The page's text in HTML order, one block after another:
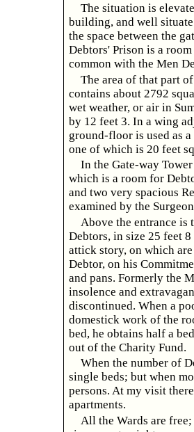
The situation is
building, and well
the space between the
Debtors' Prison is a
common with the Men
The area of that part
contains about 2792
wet weather, or air in
by 12 feet 3. In a wing
ground-floor is used as
one of which is 20 feet
In the Gate-way
which is a room for
and two very spacious
examined by the
Above the entrance is
Debtors, in size 25 feet
attick story, on which
Debtor, on his
and pans. Formerly the
insolence and
discontinued. When a
domestick work of the
bed, he obtains half a
out of the Charity Fund.
When the number of
single beds; but when
persons. At my visit
apartments.
All the Wards are